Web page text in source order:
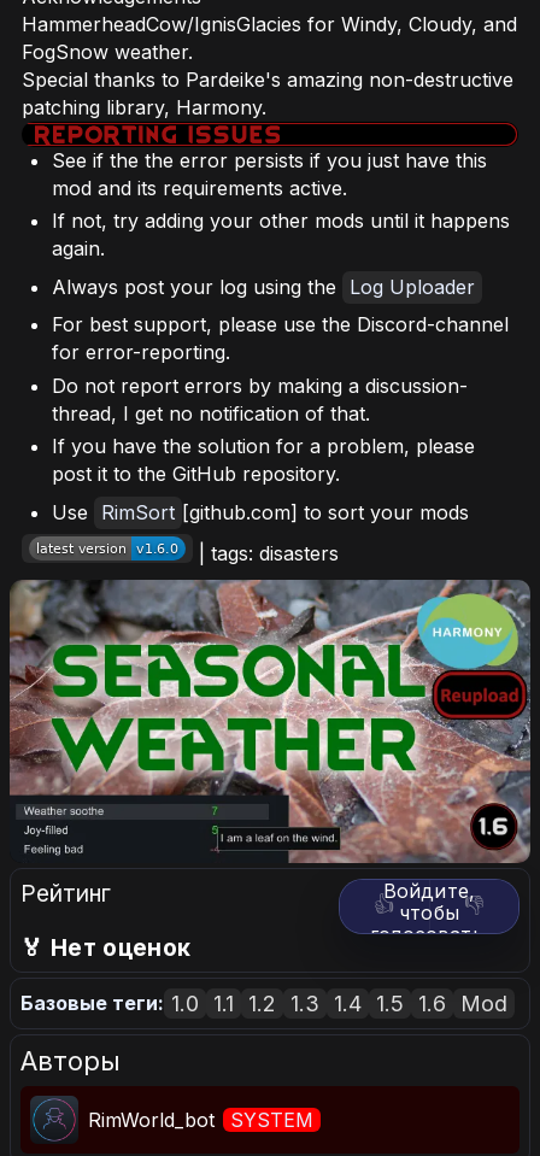
HammerheadCow/IgnisGlacies for Windy, Cloudy, and
FogSnow weather.
Special thanks to Pardeike's amazing non-destructive
patching library, Harmony.
See if the the error persists if you just have this
mod and its requirements active.
If not, try adding your other mods until it happens
again.
Always post your log using the
Log Uploader
For best support, please use the Discord-channel
for error-reporting.
Do not report errors by making a discussion-
thread, I get no notification of that.
If you have the solution for a problem, please
post it to the GitHub repository.
Use
RimSort [github.com] to sort your mods
| tags: disasters
Рейтинг 👍 👎
Войдите,
чтобы
голосовать.
🏅 Нет оценок
Базовые теги: 1.0 1.1 1.2 1.3 1.4 1.5 1.6 Mod
Авторы
RimWorld_bot SYSTEM